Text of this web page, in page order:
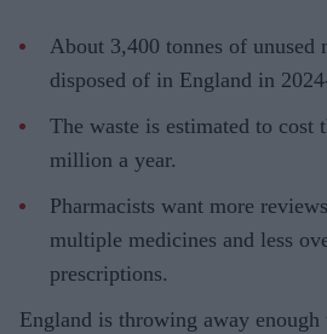
About 3,400 tonnes of unused
disposed of in England in
The waste is estimated to cost
million a year.
Pharmacists want more
multiple medicines and less
prescriptions.
England is throwing away enough